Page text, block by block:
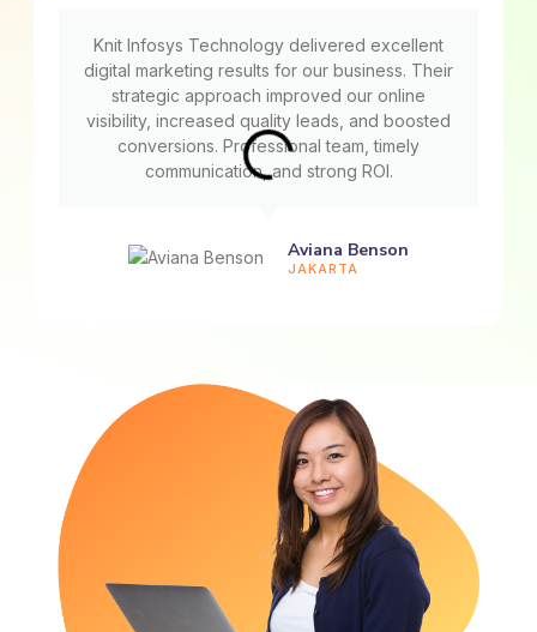
Knit Infosys Technology delivered excellent
digital marketing results for our business. Their
strategic approach improved our online
visibility, increased quality leads, and boosted
conversions. Professional team, timely
communication, and strong ROI.
Aviana Benson
JAKARTA